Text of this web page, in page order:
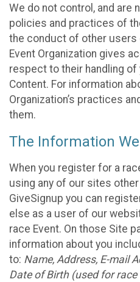
We do not control, and are
policies and practices of
the conduct of other users
Event Organization gives
respect to their handling of
Content. For information
Organization’s practices
them.
The Information
When you register for a
using any of our sites
GiveSignup you can
else as a user of our
race Event. On those Site
information about you
to: Name, Address, E-mail
Date of Birth (used for